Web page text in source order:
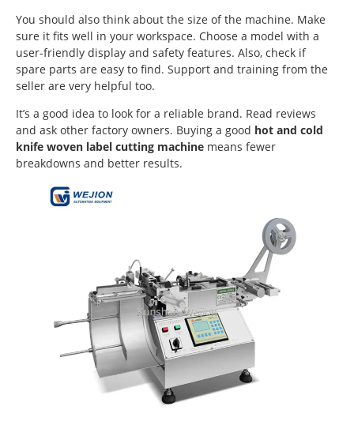
You should also think about the size of the machine. Make
sure it fits well in your workspace. Choose a model with a
user-friendly display and safety features. Also, check if
spare parts are easy to find. Support and training from the
seller are very helpful too.
It’s a good idea to look for a reliable brand. Read reviews
and ask other factory owners. Buying a good hot and cold
knife woven label cutting machine means fewer
breakdowns and better results.